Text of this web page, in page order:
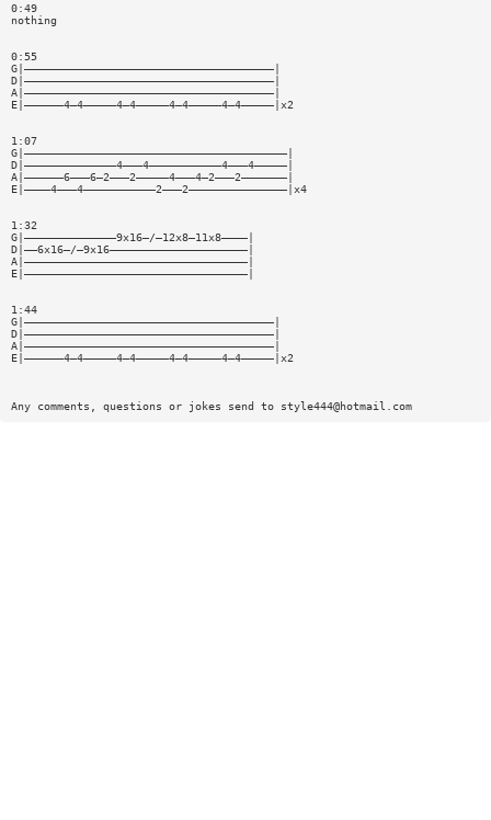
0:49
nothing
0:55
G|——————————————————————————————————————|
D|——————————————————————————————————————|
A|——————————————————————————————————————|
E|——————4—4—————4—4—————4—4—————4—4—————|x2
1:07
G|————————————————————————————————————————|
D|——————————————4———4———————————4———4—————|
A|——————6———6—2———2—————4———4—2———2———————|
E|————4———4———————————2———2———————————————|x4
1:32
G|——————————————9x16—/—12x8—11x8————|
D|——6x16—/—9x16—————————————————————|
A|——————————————————————————————————|
E|——————————————————————————————————|
1:44
G|——————————————————————————————————————|
D|——————————————————————————————————————|
A|——————————————————————————————————————|
E|——————4—4—————4—4—————4—4—————4—4—————|x2
Any comments, questions or jokes send to style444@hotmail.com